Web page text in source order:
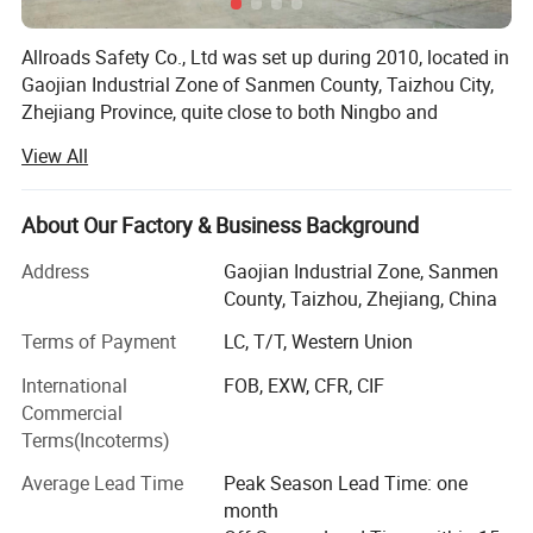
Choices
Widely Daily Applications on the Roads:
Allroads Safety Co., Ltd was set up during 2010, located in
Gaojian Industrial Zone of Sanmen County, Taizhou City,
Zhejiang Province, quite close to both Ningbo and
both by sea and air. With multiple advanced production
lines, assembly and testing equipments, together with over
100 well-skilled stuff, we specialize in developing and
Fencing Mesh, Speed Humps, Wheel Stoppers, Corner
Guards, Traffic Delineators, Road Barriers, Warning Tapes,
Plastic Chains, Safety Helmets, and other customized
safety items, manufacturing procedures and criteria have
been established in our company, which ensure the
finished products to comply with the relevant international
specifications and standards, as well as high performance
products made in rubber and plastic, used for traffic
control, construction and industrial safety are available.
View All
About Our Factory & Business Background
Address
Gaojian Industrial Zone, Sanmen
County, Taizhou, Zhejiang, China
Terms of Payment
LC, T/T, Western Union
International
Commercial
Terms(Incoterms)
FOB, EXW, CFR, CIF
Average Lead Time
Peak Season Lead Time: one
month